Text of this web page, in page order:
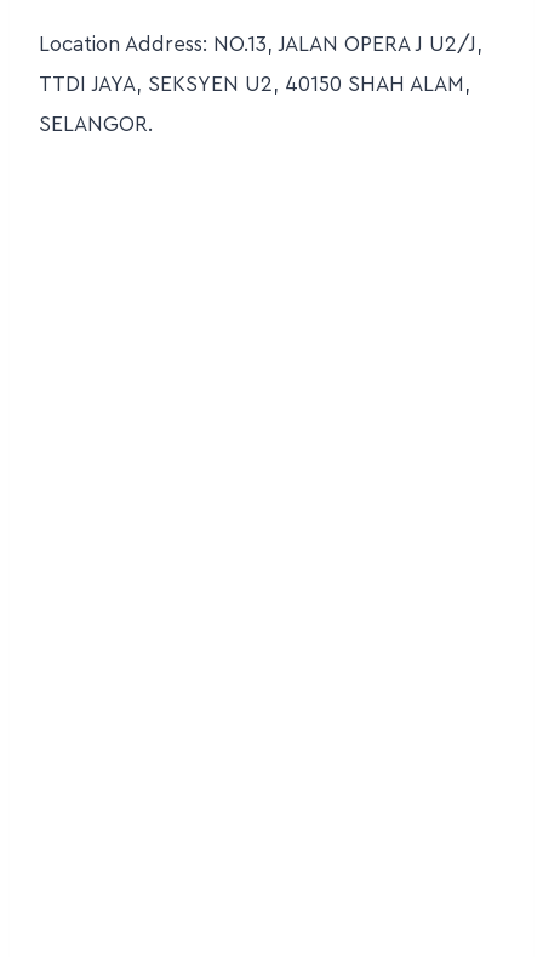
Location Address: NO.13, JALAN OPERA J U2/J,
TTDI JAYA, SEKSYEN U2, 40150 SHAH ALAM,
SELANGOR.